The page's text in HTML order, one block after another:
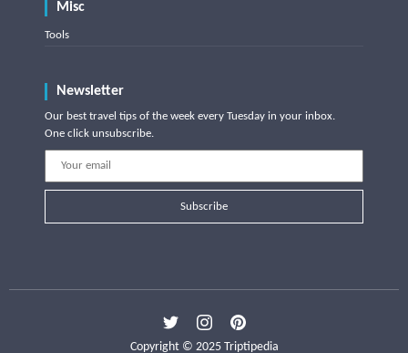
Misc
Tools
Newsletter
Our best travel tips of the week every Tuesday in your inbox.
One click unsubscribe.
Subscribe
Copyright © 2025 Triptipedia